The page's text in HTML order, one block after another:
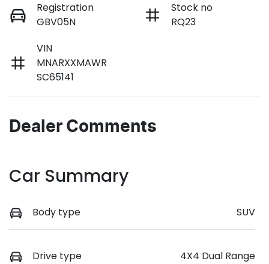
Registration
GBV05N
Stock no
RQ23
VIN
MNARXXMAWR
SC65141
Dealer Comments
Car Summary
Body type SUV
Drive type 4X4 Dual Range